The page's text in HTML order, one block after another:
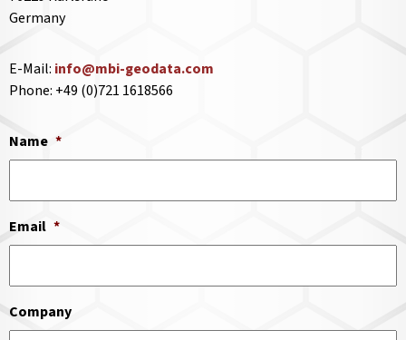
Germany
E-Mail: info@mbi-geodata.com
Phone: +49 (0)721 1618566
Name *
Email *
Company